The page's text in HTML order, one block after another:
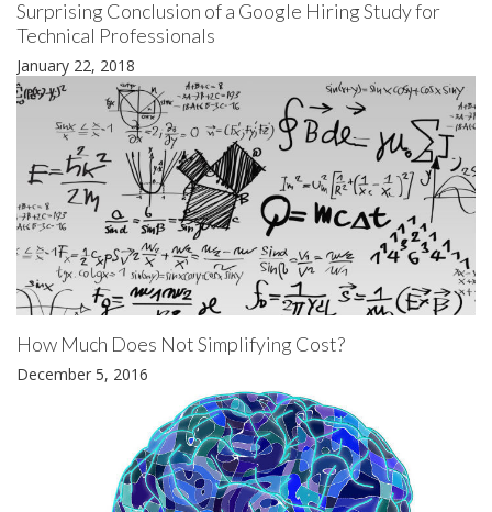
Surprising Conclusion of a Google Hiring Study for
Technical Professionals
January 22, 2018
How Much Does Not Simplifying Cost?
December 5, 2016